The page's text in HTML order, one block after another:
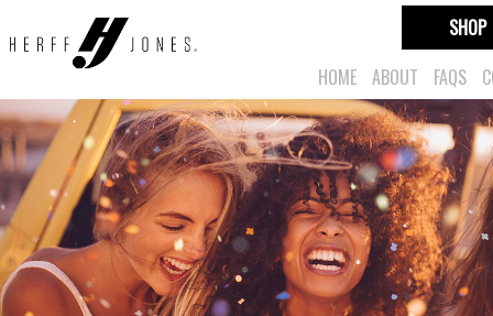
HOME ABOUT FAQS
SHOP